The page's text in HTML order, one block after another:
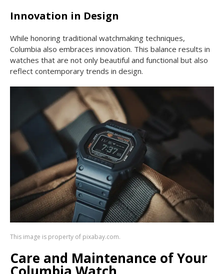
Innovation in Design
While honoring traditional watchmaking techniques,
Columbia also embraces innovation. This balance results in
watches that are not only beautiful and functional but also
reflect contemporary trends in design.
This image is property of pixabay.com.
Care and Maintenance of Your